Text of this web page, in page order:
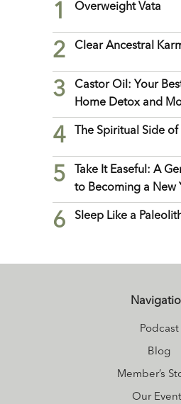
1 Overweight Vata
2 Clear Ancestral
3
Castor Oil: Your
Home Detox and
4 The Spiritual Side
5
Take It Easeful: A
to Becoming a New
6 Sleep Like a
Podcast
Blog
Member’s
Our